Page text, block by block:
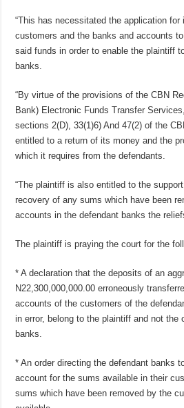
“This has necessitated the application for
customers and the banks and accounts
said funds in order to enable the plaintiff
banks.
“By virtue of the provisions of the CBN
Bank) Electronic Funds Transfer
sections 2(D), 33(1)6) And 47(2) of the
entitled to a return of its money and the
which it requires from the defendants.
“The plaintiff is also entitled to the
recovery of any sums which have been
accounts in the defendant banks the
The plaintiff is praying the court for the
* A declaration that the deposits of an
N22,300,000,000.00 erroneously
accounts of the customers of the
in error, belong to the plaintiff and not the
banks.
* An order directing the defendant banks
account for the sums available in their
sums which have been removed by the